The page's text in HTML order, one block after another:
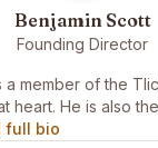
Benjamin Scott
Founding Director
a member of the
heart. He is also
full bio